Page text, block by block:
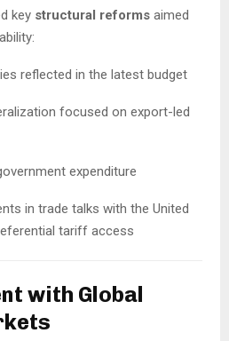
key structural reforms aimed
reflected in the latest budget
focused on export-led
expenditure
in trade talks with the United
tariff access
with Global